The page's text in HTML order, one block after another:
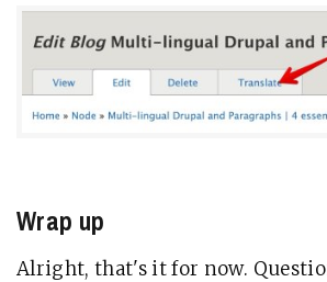
Wrap up
Alright, that's it for now.